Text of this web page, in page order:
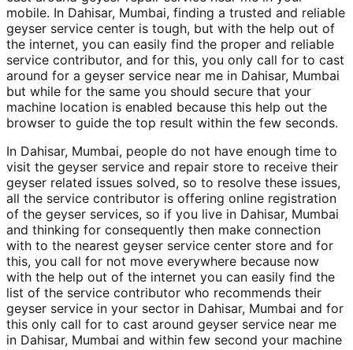
mobile. In Dahisar, Mumbai, finding a trusted and reliable
geyser service center is tough, but with the help out of
the internet, you can easily find the proper and reliable
service contributor, and for this, you only call for to cast
around for a geyser service near me in Dahisar, Mumbai
but while for the same you should secure that your
machine location is enabled because this help out the
browser to guide the top result within the few seconds.
In Dahisar, Mumbai, people do not have enough time to
visit the geyser service and repair store to receive their
geyser related issues solved, so to resolve these issues,
all the service contributor is offering online registration
of the geyser services, so if you live in Dahisar, Mumbai
and thinking for consequently then make connection
with to the nearest geyser service center store and for
this, you call for not move everywhere because now
with the help out of the internet you can easily find the
list of the service contributor who recommends their
geyser service in your sector in Dahisar, Mumbai and for
this only call for to cast around geyser service near me
in Dahisar, Mumbai and within few second your machine